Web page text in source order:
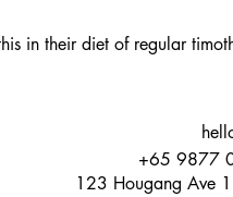
in their diet of regular
+65 9877
123 Hougang Ave